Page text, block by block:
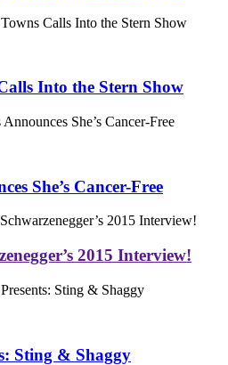
Into the Stern Show
She’s Cancer-Free
2015 Interview!
Sting & Shaggy